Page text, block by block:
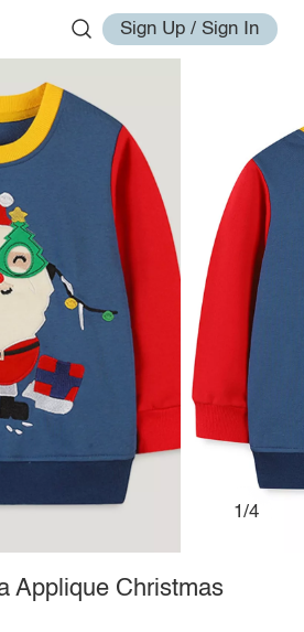
Sign Up / Sign In
1/4
Applique Christmas